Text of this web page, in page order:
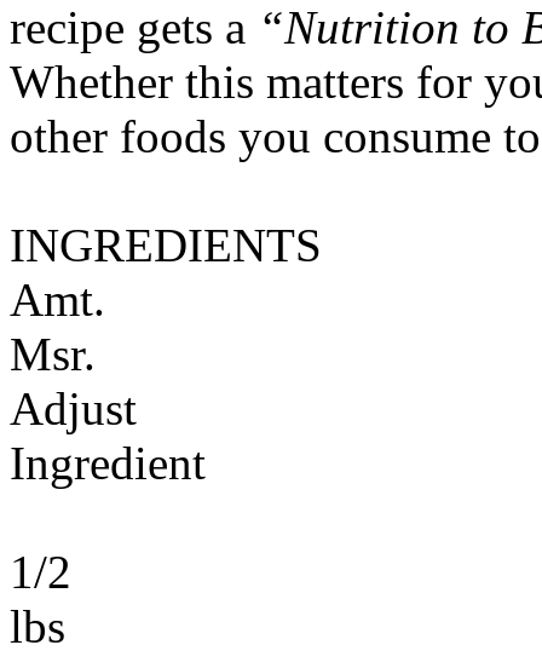
recipe gets a “Nutrition to
Whether this matters for
other foods you consume
INGREDIENTS
Amt.
Msr.
Adjust
Ingredient
1/2
lbs